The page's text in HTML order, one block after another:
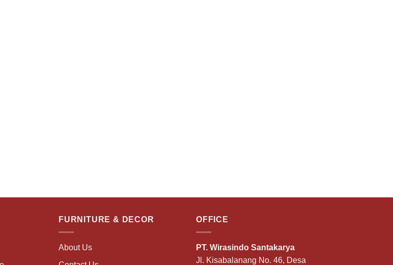
FURNITURE & DECOR
About Us
OFFICE
PT. Wirasindo Santakarya
Jl. Kisabalanang No. 46, Desa